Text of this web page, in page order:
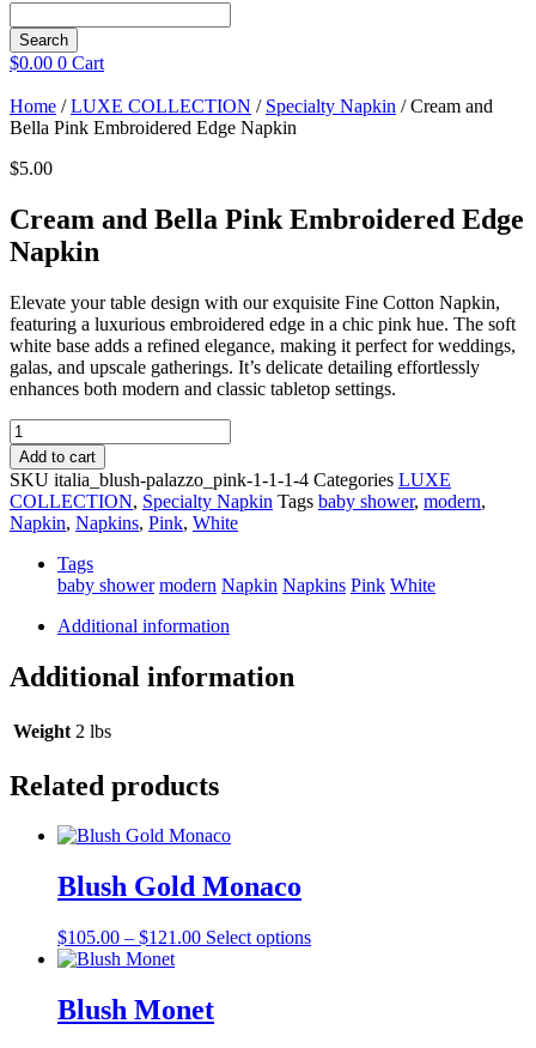
Search
$0.00 0 Cart
Home /LUXE COLLECTION / Specialty Napkin / Cream and
Bella Pink Embroidered Edge Napkin
$5.00
Cream and Bella Pink Embroidered Edge
Napkin
Elevate your table design with our exquisite Fine Cotton Napkin,
featuring a luxurious embroidered edge in a chic pink hue. The soft
white base adds a refined elegance, making it perfect for weddings,
galas, and upscale gatherings. It’s delicate detailing effortlessly
enhances both modern and classic tabletop settings.
Cream
and
Bella
Pink
Embroidered
Edge
Napkin
quantity
Add to cart
SKU italia_blush-palazzo_pink-1-1-1-4 Categories LUXE
COLLECTION, Specialty Napkin Tags baby shower, modern,
Napkin, Napkins, Pink, White
Tags
baby shower modern Napkin Napkins Pink White
Additional information
Additional information
Weight 2 lbs
Related products
Blush Gold Monaco
$105.00 – $121.00Price
through
$121.00
Select optionsThis
Blush Monet